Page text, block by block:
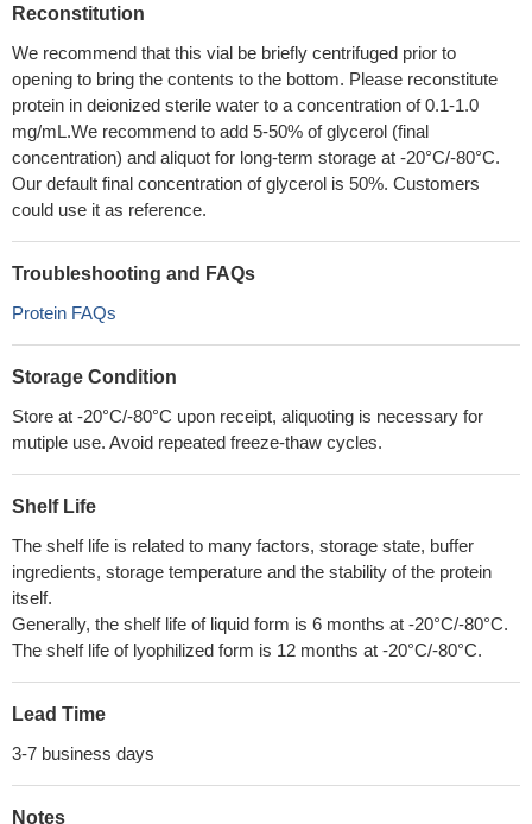
Reconstitution
We recommend that this vial be briefly centrifuged prior to
opening to bring the contents to the bottom. Please reconstitute
protein in deionized sterile water to a concentration of 0.1-1.0
mg/mL.We recommend to add 5-50% of glycerol (final
concentration) and aliquot for long-term storage at -20°C/-80°C.
Our default final concentration of glycerol is 50%. Customers
could use it as reference.
Troubleshooting and FAQs
Protein FAQs
Storage Condition
Store at -20°C/-80°C upon receipt, aliquoting is necessary for
mutiple use. Avoid repeated freeze-thaw cycles.
Shelf Life
The shelf life is related to many factors, storage state, buffer
ingredients, storage temperature and the stability of the protein
itself.
Generally, the shelf life of liquid form is 6 months at -20°C/-80°C.
The shelf life of lyophilized form is 12 months at -20°C/-80°C.
Lead Time
3-7 business days
Notes